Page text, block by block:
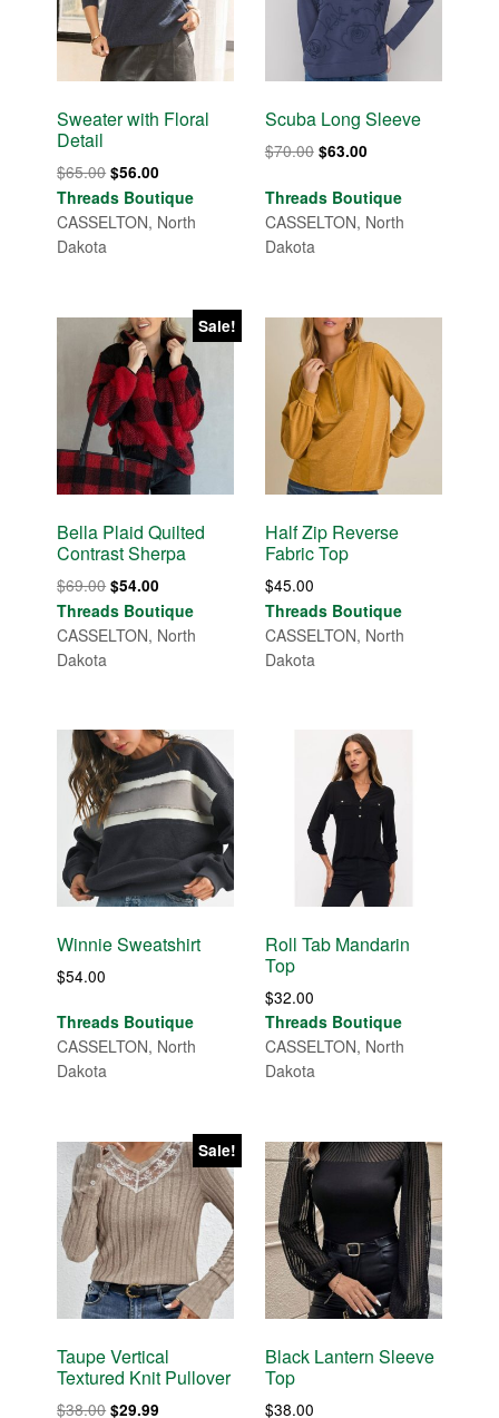
Sweater with Floral
Detail
$65.00Original
price
was:
$56.00
price
is:
Threads Boutique
CASSELTON, North
Dakota
Scuba Long Sleeve
$70.00 Original
was:
$70.00.
$63.00Current
is:
$63.00.
Threads Boutique
CASSELTON, North
Dakota
Sale!
Bella Plaid Quilted
Contrast Sherpa
$69.00Original
price
was:
$54.00
price
is:
Threads Boutique
CASSELTON, North
Dakota
Half Zip Reverse
Fabric Top
$45.00
Threads Boutique
CASSELTON, North
Dakota
Winnie Sweatshirt
$54.00
Threads Boutique
CASSELTON, North
Dakota
Roll Tab Mandarin
Top
$32.00
Threads Boutique
CASSELTON, North
Dakota
Sale!
Taupe Vertical
Textured Knit Pullover
$38.00Original
$29.99
Black Lantern Sleeve
Top
$38.00